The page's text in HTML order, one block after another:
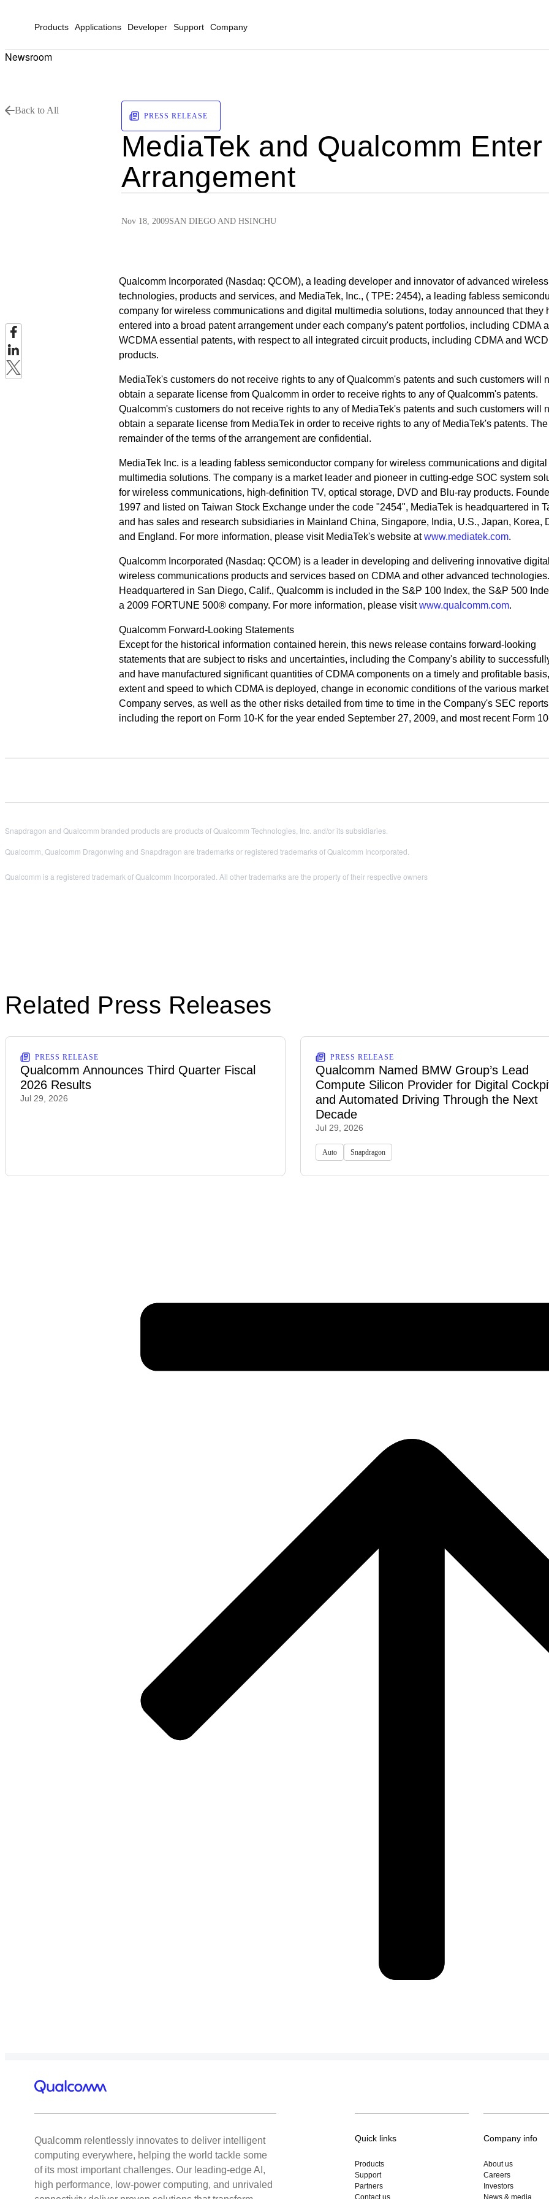
Products Applications Developer Support Company
Newsroom
Back to All
PRESS RELEASE
MediaTek and Qualcomm
Arrangement
Nov 18, 2009SAN DIEGO AND HSINCHU
Qualcomm Incorporated (Nasdaq: QCOM), a leading developer and innovator of advanced wireless
technologies, products and services, and MediaTek, Inc., ( TPE: 2454), a leading fabless
company for wireless communications and digital multimedia solutions, today announced that they
entered into a broad patent arrangement under each company's patent portfolios, including CDMA
WCDMA essential patents, with respect to all integrated circuit products, including CDMA and
products.
MediaTek's customers do not receive rights to any of Qualcomm's patents and such customers will
obtain a separate license from Qualcomm in order to receive rights to any of Qualcomm's patents.
Qualcomm's customers do not receive rights to any of MediaTek's patents and such customers will
obtain a separate license from MediaTek in order to receive rights to any of MediaTek's patents. The
remainder of the terms of the arrangement are confidential.
MediaTek Inc. is a leading fabless semiconductor company for wireless communications and digital
multimedia solutions. The company is a market leader and pioneer in cutting-edge SOC system
for wireless communications, high-definition TV, optical storage, DVD and Blu-ray products.
1997 and listed on Taiwan Stock Exchange under the code "2454", MediaTek is headquartered in
and has sales and research subsidiaries in Mainland China, Singapore, India, U.S., Japan, Korea,
and England. For more information, please visit MediaTek's website atwww.mediatek.com.
Qualcomm Incorporated (Nasdaq: QCOM) is a leader in developing and delivering innovative digital
wireless communications products and services based on CDMA and other advanced technologies.
Headquartered in San Diego, Calif., Qualcomm is included in the S&P 100 Index, the S&P 500
a 2009 FORTUNE 500® company. For more information, please visitwww.qualcomm.com.
Qualcomm Forward-Looking Statements
Except for the historical information contained herein, this news release contains forward-looking
statements that are subject to risks and uncertainties, including the Company's ability to
and have manufactured significant quantities of CDMA components on a timely and profitable
extent and speed to which CDMA is deployed, change in economic conditions of the various
Company serves, as well as the other risks detailed from time to time in the Company's SEC
including the report on Form 10-K for the year ended September 27, 2009, and most recent Form
Snapdragon and Qualcomm branded products are products of Qualcomm Technologies, Inc. and/or its subsidiaries.
Qualcomm, Qualcomm Dragonwing and Snapdragon are trademarks or registered trademarks of Qualcomm Incorporated.
Qualcomm is a registered trademark of Qualcomm Incorporated. All other trademarks are the property of their respective owners
Related Press Releases
PRESS RELEASE
Qualcomm Announces Third Quarter Fiscal
2026 Results
Jul 29, 2026
PRESS RELEASE
Qualcomm Named BMW Group’s Lead
Compute Silicon Provider for Digital
and Automated Driving Through the Next
Decade
Jul 29, 2026
Auto Snapdragon
Qualcomm relentlessly innovates to deliver intelligent
computing everywhere, helping the world tackle some
of its most important challenges. Our leading-edge AI,
high performance, low-power computing, and unrivaled
Quick links
Products
Support
Partners
Contact us
Company info
About us
Careers
Investors
News & media